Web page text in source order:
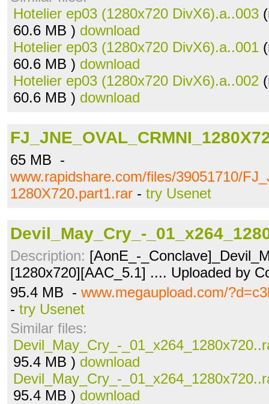
Hotelier ep03 (1280x720 DivX6).a..003
60.6 MB ) download
Hotelier ep03 (1280x720 DivX6).a..001
60.6 MB ) download
Hotelier ep03 (1280x720 DivX6).a..002
60.6 MB ) download
65 MB -
www.rapidshare.com/files/39051710/
1280X720.part1.rar - try Usenet
Devil_May_Cry_-
Description: [AonE_-
[1280x720][AAC_5.1] .... Uploaded by
95.4 MB - www.megaupload.com/
- try Usenet
Similar files:
Devil_May_Cry_-
95.4 MB ) download
Devil_May_Cry_-
95.4 MB ) download